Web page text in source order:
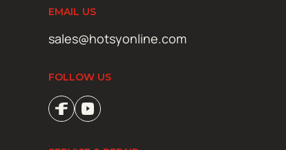
EMAIL US
sales@hotsyonline.com
FOLLOW US